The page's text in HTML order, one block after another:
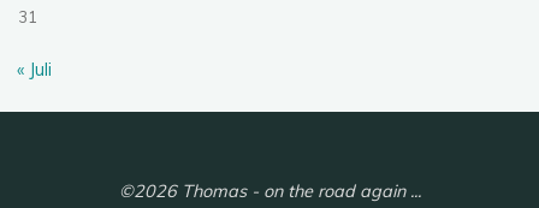
31
« Juli
©2026 Thomas - on the road again ...